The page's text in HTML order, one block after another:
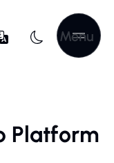
Menu
Platform